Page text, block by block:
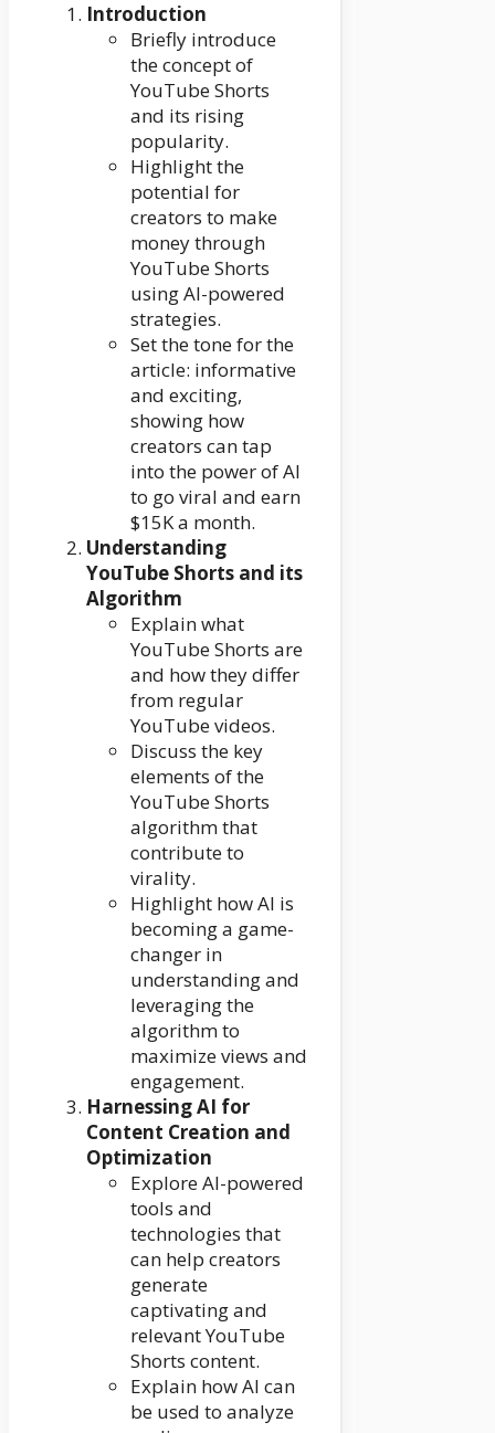
Introduction
Briefly introduce
the concept of
YouTube Shorts
and its rising
popularity.
Highlight the
potential for
creators to make
money through
YouTube Shorts
using AI-powered
strategies.
Set the tone for the
article: informative
and exciting,
showing how
creators can tap
into the power of AI
to go viral and earn
$15K a month.
Understanding
YouTube Shorts and its
Algorithm
Explain what
YouTube Shorts are
and how they differ
from regular
YouTube videos.
Discuss the key
elements of the
YouTube Shorts
algorithm that
contribute to
virality.
Highlight how AI is
becoming a game-
changer in
understanding and
leveraging the
algorithm to
maximize views and
engagement.
Harnessing AI for
Content Creation and
Optimization
Explore AI-powered
tools and
technologies that
can help creators
generate
captivating and
relevant YouTube
Shorts content.
Explain how AI can
be used to analyze